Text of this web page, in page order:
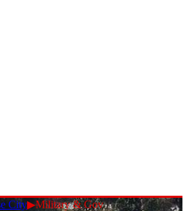
City▶Military & Gov